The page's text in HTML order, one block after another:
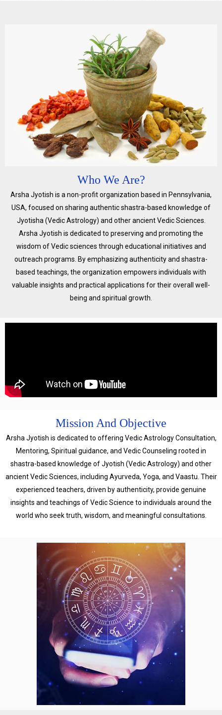
Who We Are?
Arsha Jyotish is a non-profit organization based in Pennsylvania,
USA, focused on sharing authentic shastra-based knowledge of
Jyotisha (Vedic Astrology) and other ancient Vedic Sciences.
Arsha Jyotish is dedicated to preserving and promoting the
wisdom of Vedic sciences through educational initiatives and
outreach programs. By emphasizing authenticity and shastra-
based teachings, the organization empowers individuals with
valuable insights and practical applications for their overall well-
being and spiritual growth.
Mission And Objective
Arsha Jyotish is dedicated to offering Vedic Astrology Consultation,
Mentoring, Spiritual guidance, and Vedic Counseling rooted in
shastra-based knowledge of Jyotish (Vedic Astrology) and other
ancient Vedic Sciences, including Ayurveda, Yoga, and Vaastu. Their
experienced teachers, driven by authenticity, provide genuine
insights and teachings of Vedic Science to individuals around the
world who seek truth, wisdom, and meaningful consultations.